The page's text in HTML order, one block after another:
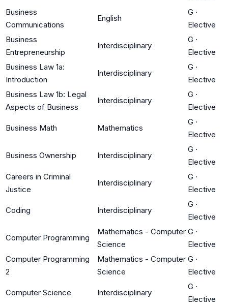
Business
Communications
English
G ·
Elective
Business
Entrepreneurship
Interdisciplinary
G ·
Elective
Business Law 1a:
Introduction
Interdisciplinary
G ·
Elective
Business Law 1b: Legal
Aspects of Business
Interdisciplinary
G ·
Elective
Business Math Mathematics
G ·
Elective
Business Ownership Interdisciplinary
G ·
Elective
Careers in Criminal
Justice
Interdisciplinary
G ·
Elective
Coding Interdisciplinary
G ·
Elective
Computer Programming
Mathematics - Computer
Science
G ·
Elective
Computer Programming
2
Mathematics - Computer
Science
G ·
Elective
Computer Science Interdisciplinary
G ·
Elective